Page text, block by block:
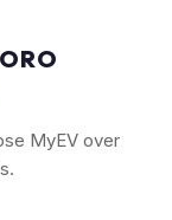
MyEV over